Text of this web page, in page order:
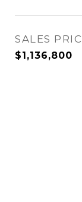
SALES
$1,136,800